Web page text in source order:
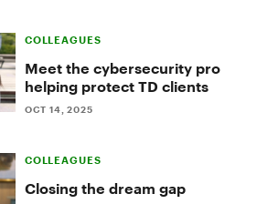
COLLEAGUES
Meet the cybersecurity pro
helping protect TD clients
OCT 14, 2025
COLLEAGUES
Closing the dream gap